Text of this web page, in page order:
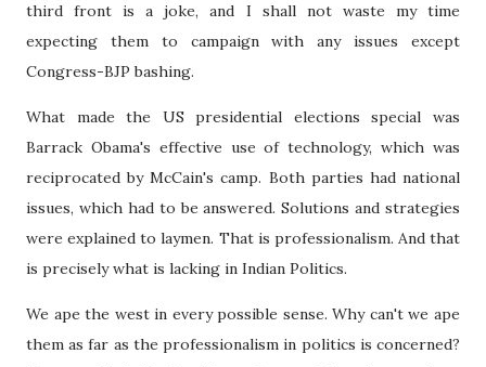
third front is a joke, and I shall not waste my time
expecting them to campaign with any issues except
Congress-BJP bashing.
What made the US presidential elections special was
Barrack Obama's effective use of technology, which was
reciprocated by McCain's camp. Both parties had national
issues, which had to be answered. Solutions and strategies
were explained to laymen. That is professionalism. And that
is precisely what is lacking in Indian Politics.
We ape the west in every possible sense. Why can't we ape
them as far as the professionalism in politics is concerned?